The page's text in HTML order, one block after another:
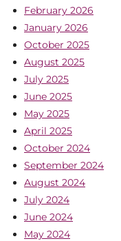
February 2026
January 2026
October 2025
August 2025
July 2025
June 2025
May 2025
April 2025
October 2024
September 2024
August 2024
July 2024
June 2024
May 2024